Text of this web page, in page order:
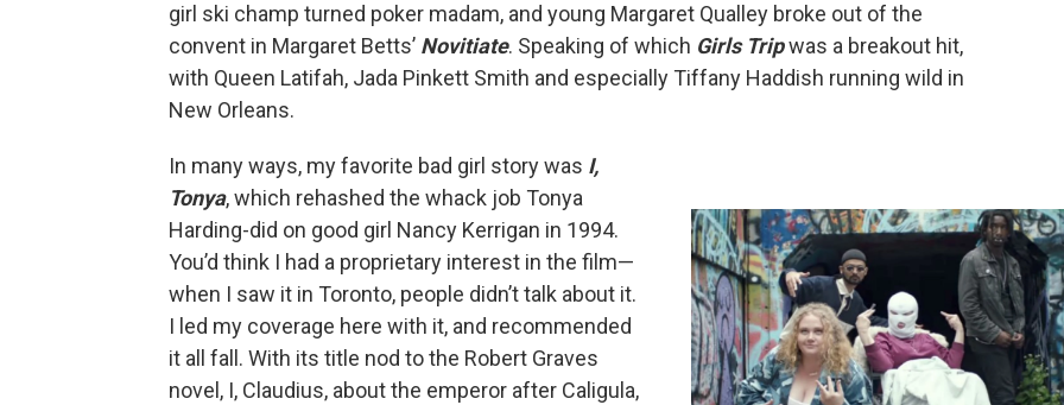
girl ski champ turned poker madam, and young Margaret Qualley broke out of the
convent in Margaret Betts’ Novitiate. Speaking of which Girls Tripwas a breakout hit,
with Queen Latifah, Jada Pinkett Smith and especially Tiffany Haddish running wild in
New Orleans.
In many ways, my favorite bad girl story was I,
Tonya, which rehashed the whack job Tonya
Harding-did on good girl Nancy Kerrigan in 1994.
You’d think I had a proprietary interest in the film—
when I saw it in Toronto, people didn’t talk about it.
I led my coverage here with it, and recommended
it all fall. With its title nod to the Robert Graves
novel, I, Claudius, about the emperor after Caligula,